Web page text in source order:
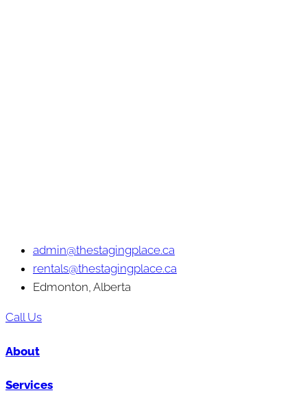
admin@thestagingplace.ca
rentals@thestagingplace.ca
Edmonton, Alberta
Call Us
About
Services